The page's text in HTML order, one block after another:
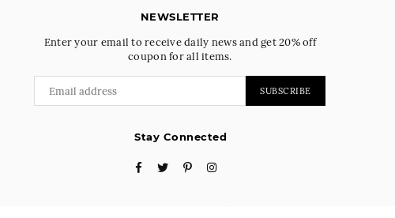
NEWSLETTER
Enter your email to receive daily news and get 20% off
coupon for all items.
SUBSCRIBE
Stay Connected
Facebook
TwitterPinterestInstagram